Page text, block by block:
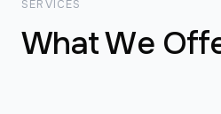
SERVICES
What We